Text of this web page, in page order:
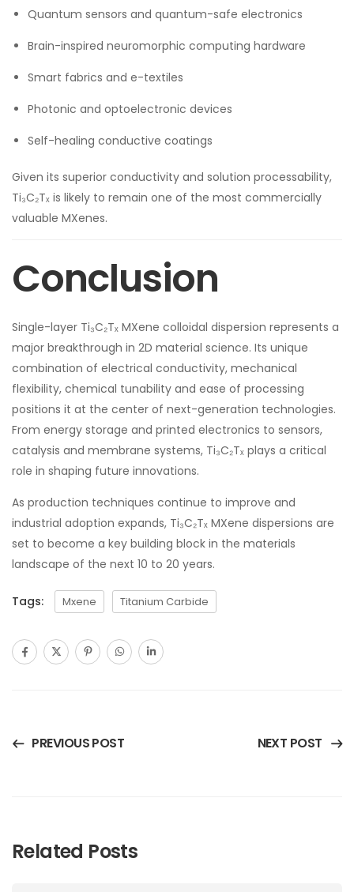
Quantum sensors and quantum-safe electronics
Brain-inspired neuromorphic computing hardware
Smart fabrics and e-textiles
Photonic and optoelectronic devices
Self-healing conductive coatings
Given its superior conductivity and solution processability,
Ti₃C₂Tₓ is likely to remain one of the most commercially
valuable MXenes.
Conclusion
Single-layer Ti₃C₂Tₓ MXene colloidal dispersion represents a
major breakthrough in 2D material science. Its unique
combination of electrical conductivity, mechanical
flexibility, chemical tunability and ease of processing
positions it at the center of next-generation technologies.
From energy storage and printed electronics to sensors,
catalysis and membrane systems, Ti₃C₂Tₓ plays a critical
role in shaping future innovations.
As production techniques continue to improve and
industrial adoption expands, Ti₃C₂Tₓ MXene dispersions are
set to become a key building block in the materials
landscape of the next 10 to 20 years.
Tags: Mxene Titanium Carbide
PREVIOUS POST NEXT POST
Related Posts